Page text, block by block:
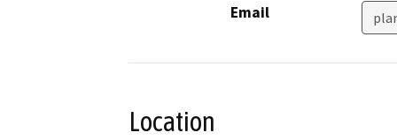
Email
Location